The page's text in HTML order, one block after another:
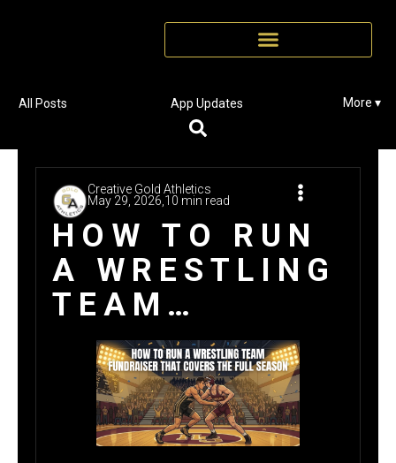
All Posts App Updates More ▾
Creative Gold Athletics
May 29, 2026, 10 min read
HOW TO RUN
A WRESTLING
TEAM
FUNDRAISER
THAT COVERS
THE FULL
SEASON